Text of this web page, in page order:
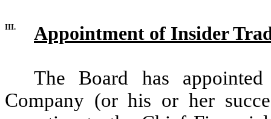
III. Appointment of Insider
The Board has
Company (or his or her